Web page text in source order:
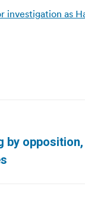
investigation as
by